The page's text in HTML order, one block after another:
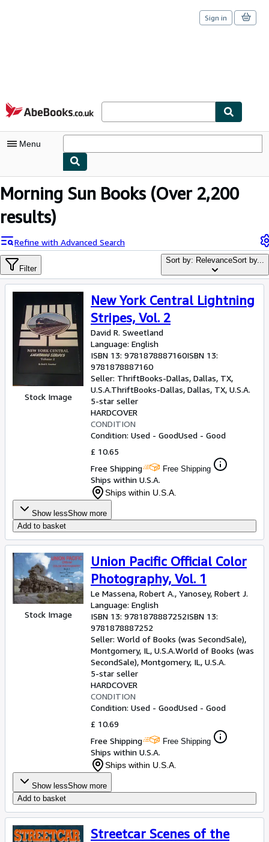
Skip to main content
AbeBooks.co.uk
Sign in
Menu
My Account
My Purchases
Advanced Search
Browse Collections
Rare Books
Art & Collectables
Textbooks
Sellers
Help
CLOSE
Morning Sun Books(Over 2,200
results)
Refine with Advanced Search
Filter
Sort by: RelevanceSort by...
Stock Image
New York Central Lightning
Stripes, Vol. 2
David R. Sweetland
Language: English
ISBN 13: 9781878887160ISBN 13:
9781878887160
Seller: ThriftBooks-Dallas, Dallas, TX,
U.S.A.ThriftBooks-Dallas, Dallas, TX, U.S.A.
5-star seller
HARDCOVER
CONDITION
Condition: Used - GoodUsed - Good
£ 10.65
Free Shipping
Free Shipping
Ships within U.S.A.
Ships within U.S.A.
Show lessShow more
Add to basket
Stock Image
Union Pacific Official Color
Photography, Vol. 1
Le Massena, Robert A., Yanosey, Robert J.
Language: English
ISBN 13: 9781878887252ISBN 13:
9781878887252
Seller: World of Books (was SecondSale),
Montgomery, IL, U.S.A.World of Books (was
SecondSale), Montgomery, IL, U.S.A.
5-star seller
HARDCOVER
CONDITION
Condition: Used - GoodUsed - Good
£ 10.69
Free Shipping
Free Shipping
Ships within U.S.A.
Ships within U.S.A.
Show lessShow more
Add to basket
Streetcar Scenes of the